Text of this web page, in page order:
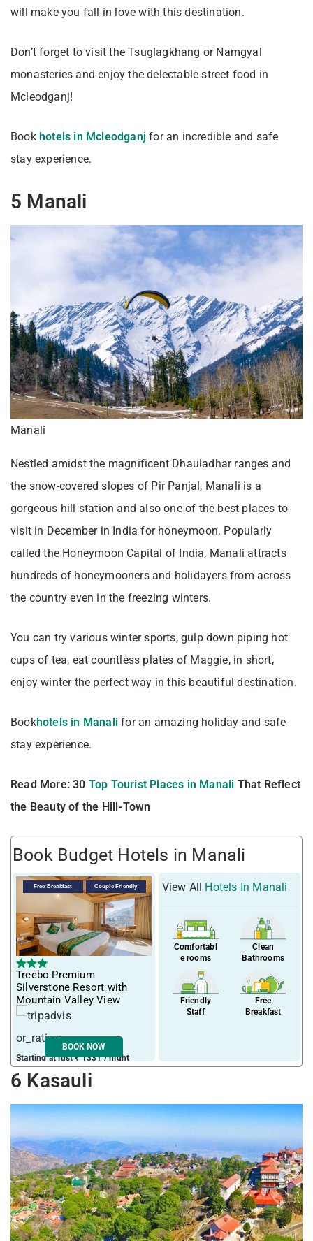
will make you fall in love with this destination.
Don’t forget to visit the Tsuglagkhang or Namgyal
monasteries and enjoy the delectable street food in
Mcleodganj!
Book hotels in Mcleodganj for an incredible and safe
stay experience.
5 Manali
Manali
Nestled amidst the magnificent Dhauladhar ranges and
the snow-covered slopes of Pir Panjal, Manali is a
gorgeous hill station and also one of the best places to
visit in December in India for honeymoon. Popularly
called the Honeymoon Capital of India, Manali attracts
hundreds of honeymooners and holidayers from across
the country even in the freezing winters.
You can try various winter sports, gulp down piping hot
cups of tea, eat countless plates of Maggie, in short,
enjoy winter the perfect way in this beautiful destination.
Bookhotels in Manali for an amazing holiday and safe
stay experience.
Read More: 30 Top Tourist Places in Manali That Reflect
the Beauty of the Hill-Town
Book Budget Hotels in Manali
Free Breakfast Couple Friendly
Treebo Premium
Silverstone Resort with
Mountain Valley View
Starting at just ₹ 1331 / night
BOOK NOW
View All Hotels In Manali
Comfortabl
e rooms
Clean
Bathrooms
Friendly
Staff
Free
Breakfast
6 Kasauli